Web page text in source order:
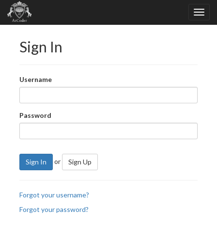
Sign In
Username
Password
Sign In or Sign Up
Forgot your username?
Forgot your password?